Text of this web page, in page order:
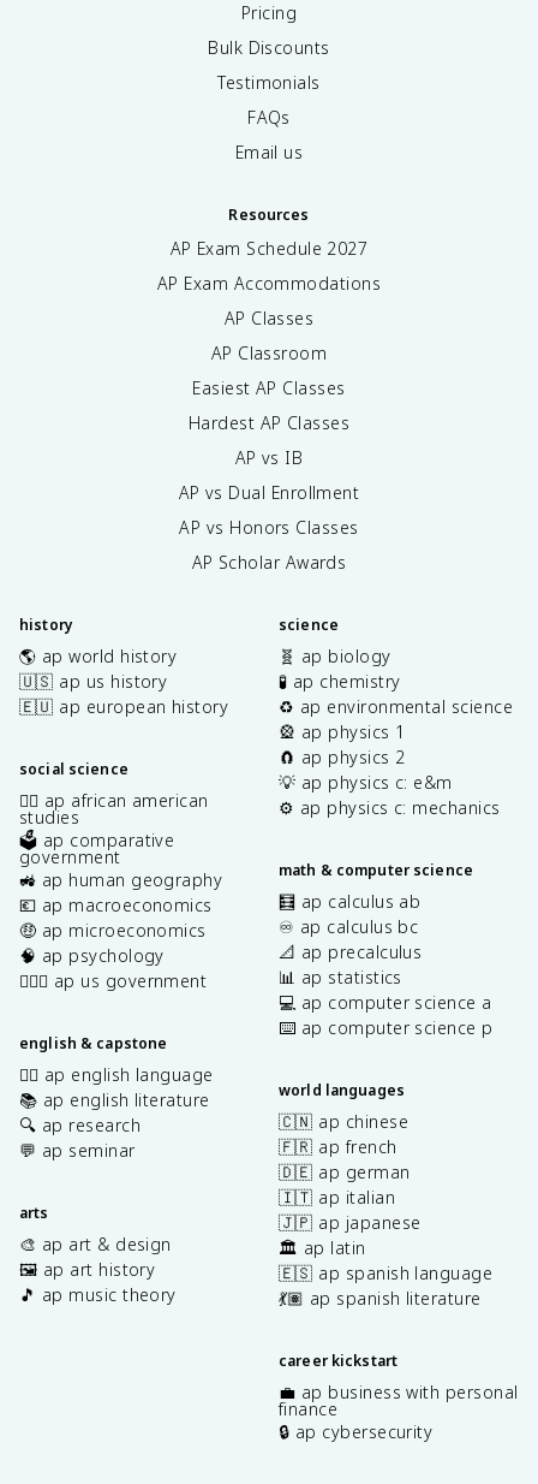
Pricing
Bulk Discounts
Testimonials
FAQs
Email us
Resources
AP Exam Schedule 2027
AP Exam Accommodations
AP Classes
AP Classroom
Easiest AP Classes
Hardest AP Classes
AP vs IB
AP vs Dual Enrollment
AP vs Honors Classes
AP Scholar Awards
history
🌎 ap world history
🇺🇸 ap us history
🇪🇺 ap european history
social science
✊🏿 ap african american
studies
🗳️ ap comparative
government
🚜 ap human geography
💶 ap macroeconomics
🤑 ap microeconomics
🧠 ap psychology
👩🏾‍⚖️ ap us government
english & capstone
✍🏽 ap english language
📚 ap english literature
🔍 ap research
💬 ap seminar
arts
🎨 ap art & design
🖼️ ap art history
🎵 ap music theory
science
🧬 ap biology
🧪 ap chemistry
♻️ ap environmental science
🎡 ap physics 1
🧲 ap physics 2
💡 ap physics c: e&m
⚙️ ap physics c: mechanics
math & computer science
🧮 ap calculus ab
♾️ ap calculus bc
📐 ap precalculus
📊 ap statistics
💻 ap computer science a
⌨️ ap computer science p
world languages
🇨🇳 ap chinese
🇫🇷 ap french
🇩🇪 ap german
🇮🇹 ap italian
🇯🇵 ap japanese
🏛️ ap latin
🇪🇸 ap spanish language
💃🏽 ap spanish literature
career kickstart
💼 ap business with personal
finance
🔒 ap cybersecurity